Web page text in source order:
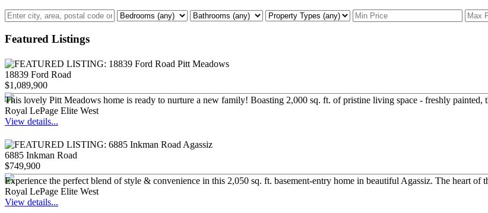
Featured Listings
18839 Ford Road
$1,089,900
This lovely Pitt Meadows home is ready to nurture a new family! Boasting 2,000 sq. ft. of pristine living space - freshly painted,
Royal LePage Elite West
View details...
6885 Inkman Road
$749,900
Experience the perfect blend of style & convenience in this 2,050 sq. ft. basement-entry home in beautiful Agassiz. The heart of
Royal LePage Elite West
View details...